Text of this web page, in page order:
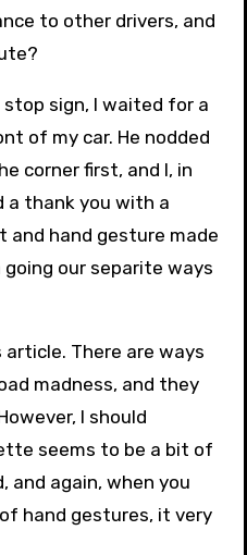
to other drivers, and
sign, I waited for a
of my car. He nodded
corner first, and I, in
a thank you with a
and hand gesture made
our separite ways
There are ways
madness, and they
I should
seems to be a bit of
and again, when you
hand gestures, it very